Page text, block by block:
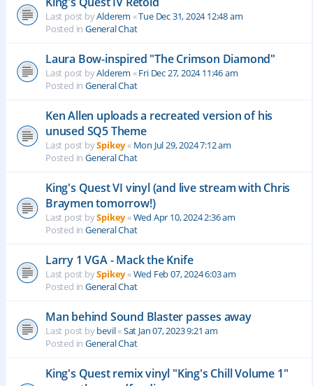
Last post byAlderem «Tue Dec 31, 2024 12:48 am
Posted in General Chat
Laura Bow-inspired "The Crimson Diamond"
Last post byAlderem «Fri Dec 27, 2024 11:46 am
Posted in General Chat
Ken Allen uploads a recreated version of his
unused SQ5 Theme
Last post bySpikey« Mon Jul 29, 2024 7:12 am
Posted in General Chat
King's Quest VI vinyl (and live stream with Chris
Braymen tomorrow!)
Last post bySpikey«Wed Apr 10, 2024 2:36 am
Posted in General Chat
Larry 1 VGA - Mack the Knife
Last post bySpikey«Wed Feb 07, 2024 6:03 am
Posted in General Chat
Man behind Sound Blaster passes away
Last post bybevil«Sat Jan 07, 2023 9:21 am
Posted in General Chat
King's Quest remix vinyl "King's Chill Volume 1"